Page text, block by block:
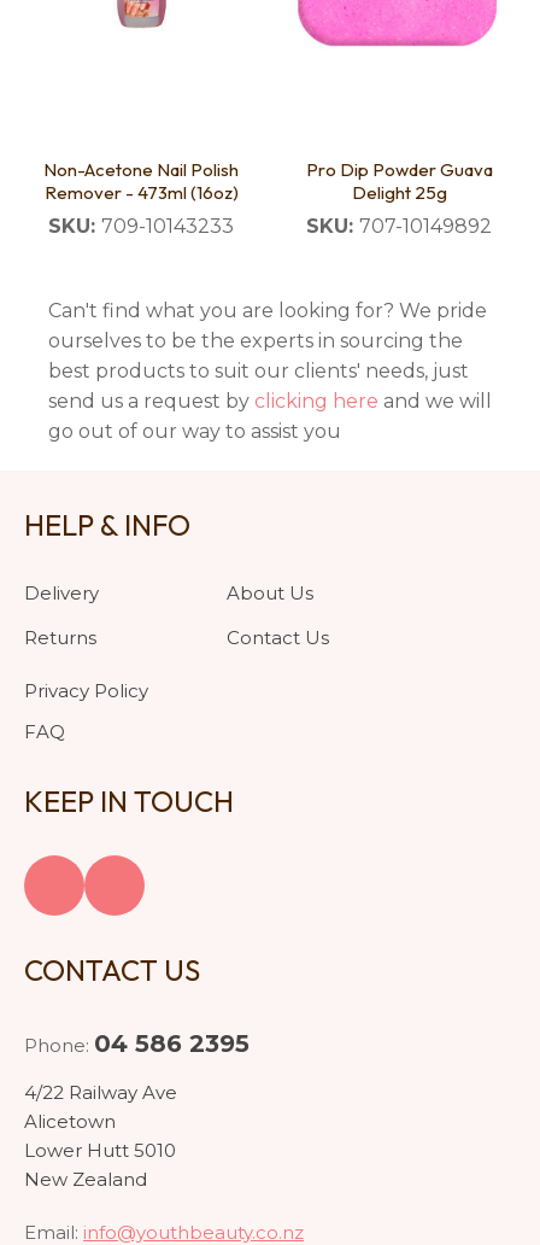
Non-Acetone Nail Polish
Remover - 473ml (16oz)
SKU: 709-10143233
Pro Dip Powder Guava
Delight 25g
SKU: 707-10149892
Can't find what you are looking for? We pride
ourselves to be the experts in sourcing the
best products to suit our clients' needs, just
send us a request by clicking here and we will
go out of our way to assist you
HELP & INFO
Delivery
Returns
Privacy Policy
FAQ
About Us
Contact Us
KEEP IN TOUCH
CONTACT US
Phone: 04 586 2395
4/22 Railway Ave
Alicetown
Lower Hutt 5010
New Zealand
Email: info@youthbeauty.co.nz